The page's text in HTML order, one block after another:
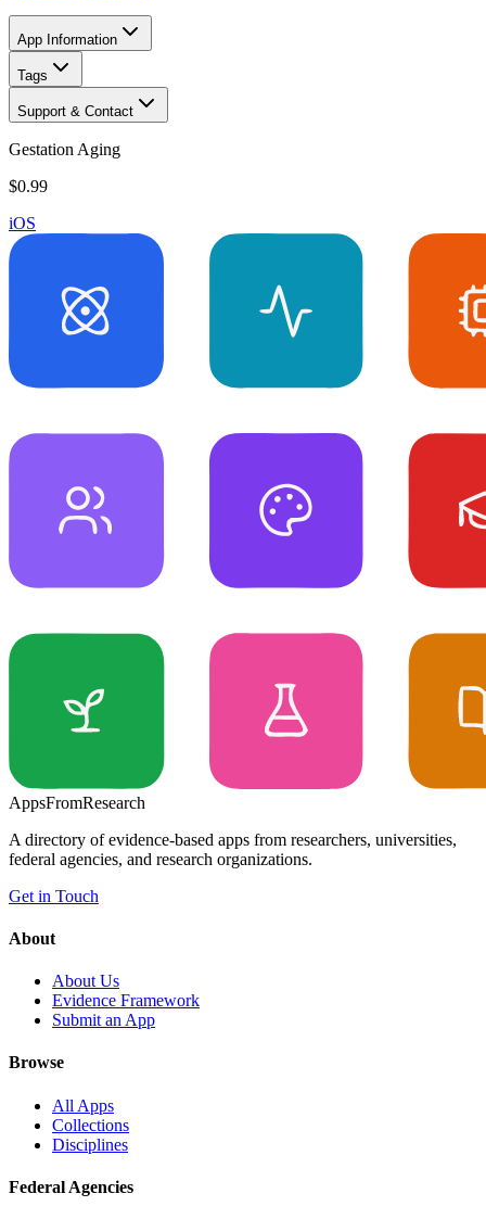
App Information
Tags
Support & Contact
Gestation Aging
$0.99
iOS
AppsFromResearch
A directory of evidence-based apps from researchers, universities,
federal agencies, and research organizations.
Get in Touch
About
About Us
Evidence Framework
Submit an App
Browse
All Apps
Collections
Disciplines
Federal Agencies